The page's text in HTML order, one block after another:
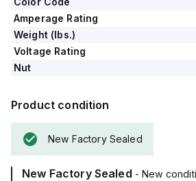
Amperage Rating
Weight (lbs.)
Voltage Rating
Nut
Product condition
New Factory Sealed
New Factory Sealed - New